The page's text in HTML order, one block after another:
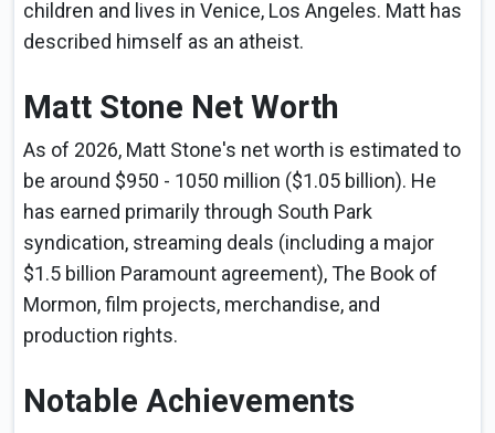
children and lives in Venice, Los Angeles. Matt has
described himself as an atheist.
Matt Stone Net Worth
As of 2026, Matt Stone's net worth is estimated to
be around $950 - 1050 million ($1.05 billion). He
has earned primarily through South Park
syndication, streaming deals (including a major
$1.5 billion Paramount agreement), The Book of
Mormon, film projects, merchandise, and
production rights.
Notable Achievements